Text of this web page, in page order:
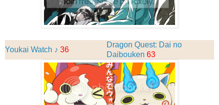
Youkai Watch ♪ 36
Dragon Quest: Dai no
Daibouken 63